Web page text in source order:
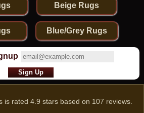
Beige Rugs
Blue/Grey Rugs
is rated 4.9 stars based on 107 reviews.